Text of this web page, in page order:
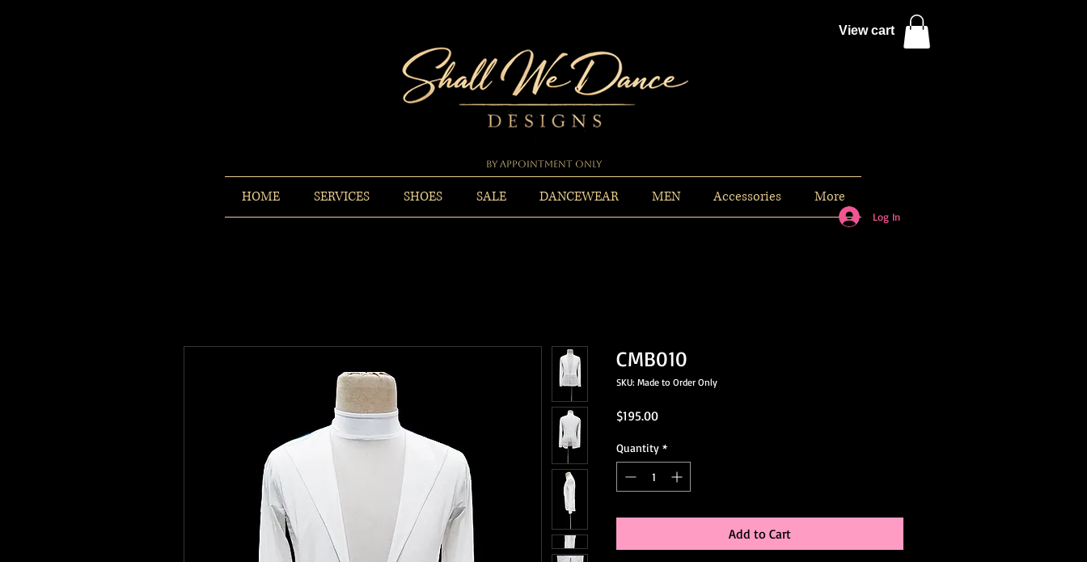
View cart
By Appointment Only
HOME SERVICES SHOES SALE DANCEWEAR MEN Accessories More
Log In
CMB010
SKU: Made to Order Only
$195.00Price
Quantity *
Add to Cart